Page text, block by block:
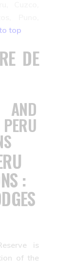
top
DE
:
is
of the